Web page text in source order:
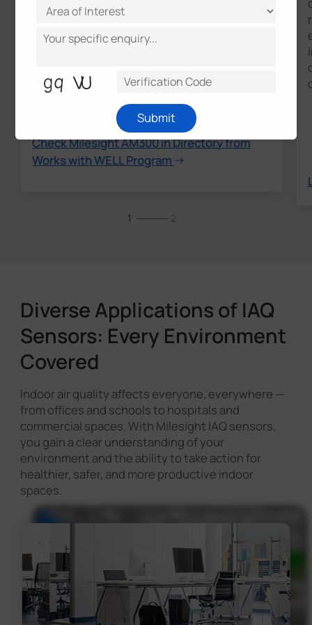
their offerings align with requirements in
the WELL Building Standard (WELL)." – IWBI
* WORKS WITH WELL is a trademark of
used by those product manufacturers granted
permission by International WELL Building
Institute (IWBI) following IWBI's license criteria
validation process.
Check Milesight AM300 in Directory from
Works with WELL Program
1 2
Diverse Applications of IAQ
Sensors: Every Environment
Covered
Indoor air quality affects everyone, everywhere —
from offices and schools to hospitals and
commercial spaces. With Milesight IAQ sensors,
you gain a clear understanding of your
environment and the ability to take action for
healthier, safer, and more productive indoor
spaces.
Submit